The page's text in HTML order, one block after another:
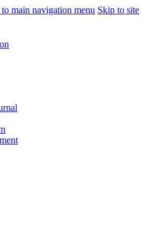
main navigation menu Skip to site